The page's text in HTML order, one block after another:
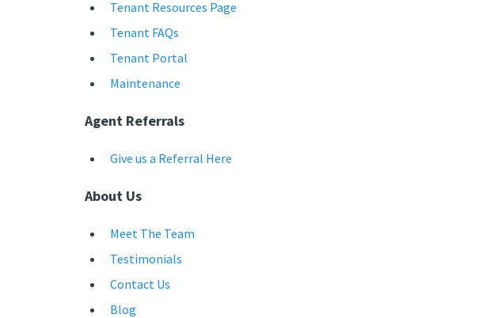
Tenant Resources Page
Tenant FAQs
Tenant Portal
Maintenance
Agent Referrals
Give us a Referral Here
About Us
Meet The Team
Testimonials
Contact Us
Blog